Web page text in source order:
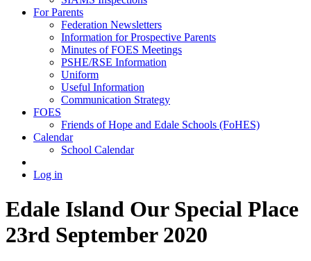
For Parents
Federation Newsletters
Information for Prospective Parents
Minutes of FOES Meetings
PSHE/RSE Information
Uniform
Useful Information
Communication Strategy
FOES
Friends of Hope and Edale Schools (FoHES)
Calendar
School Calendar
Log in
Edale Island Our Special Place
23rd September 2020